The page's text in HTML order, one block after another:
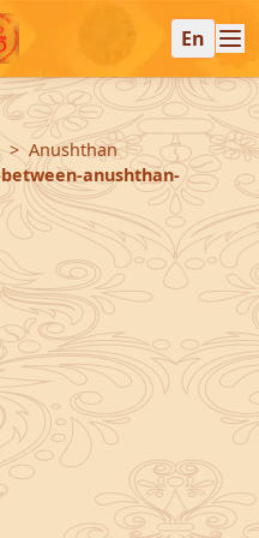
En
Anushthan
anushthan-